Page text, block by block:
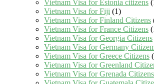
Vietnam Visa for Estonia citizens
Vietnam Visa for Fiji (1)
Vietnam Visa for Finland Citizens
Vietnam Visa for France Citizens
Vietnam Visa for Georgia Citizens
Vietnam Visa for Germany
Vietnam Visa for Greece Citizens
Vietnam Visa for Greenland
Vietnam Visa for Grenada Citizens